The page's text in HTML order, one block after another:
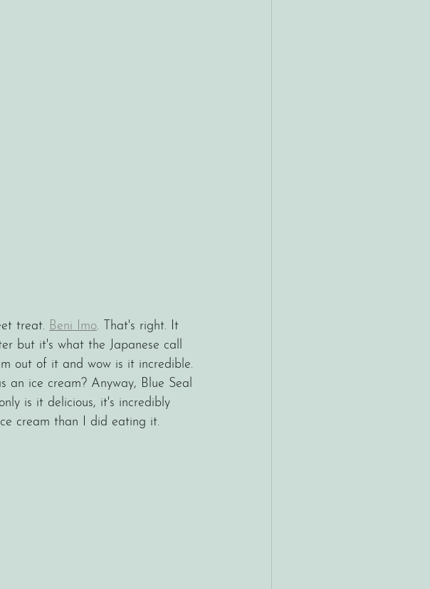
treat. Beni Imo. That's right. It
but it's what the Japanese call
out of it and wow is it incredible.
an ice cream? Anyway, Blue Seal
is it delicious, it's incredibly
cream than I did eating it.